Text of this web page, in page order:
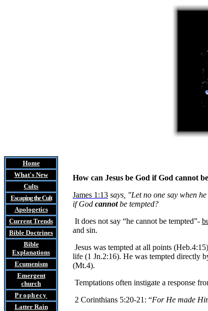
Home
What's New
Cults
Escaping the Cult
Apologetics
Current Trends
Bible Doctrines
Bible
Explanations
Ecumenism
Emergent
church
Prophecy
Latter Rain
How can Jesus be God if God cannot
James 1:13 says, "Let no one say when
if God cannotbe tempted?
It does not say “he cannot be tempted”-
and sin.
Jesus was tempted at all points
life (1 Jn.2:16). He was tempted directly
(Mt.4).
Temptations often instigate a response
2 Corinthians 5:20-21: “For He made